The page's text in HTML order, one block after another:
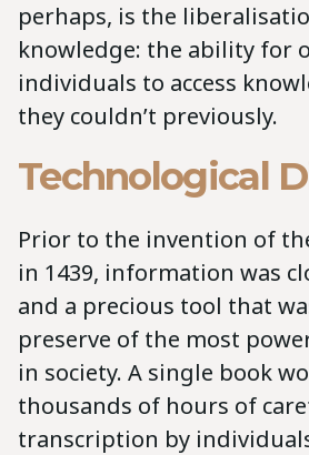
perhaps, is the
knowledge: the ability for
individuals to access
they couldn’t previously.
Technological
Prior to the invention of
in 1439, information was
and a precious tool that
preserve of the most
in society. A single book
thousands of hours of
transcription by